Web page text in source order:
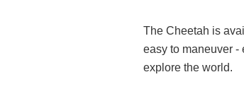
The Cheetah is
easy to maneuver -
explore the world.